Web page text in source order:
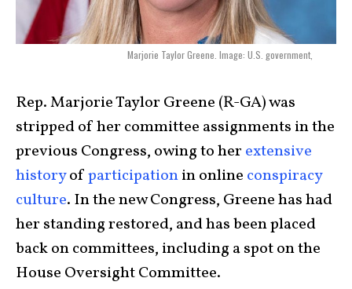
Marjorie Taylor Greene. Image: U.S. government,
Rep. Marjorie Taylor Greene (R-GA) was
stripped of her committee assignments in the
previous Congress, owing to her extensive
historyofparticipationin online conspiracy
culture. In the new Congress, Greene has had
her standing restored, and has been placed
back on committees, including a spot on the
House Oversight Committee.